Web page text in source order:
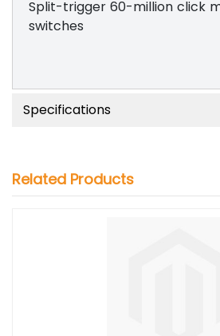
Split-trigger 60-million click
switches
Specifications
Related Products